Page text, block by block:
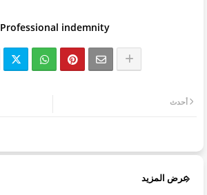
Professional indemnity
أحدث
عرض المزيد